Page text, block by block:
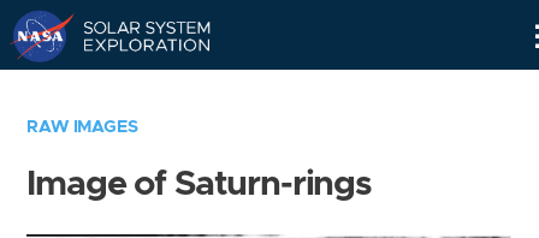
RAW IMAGES
Image of Saturn-rings